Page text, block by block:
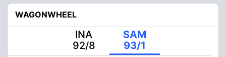
WAGONWHEEL
INA
92/8
SAM
93/1